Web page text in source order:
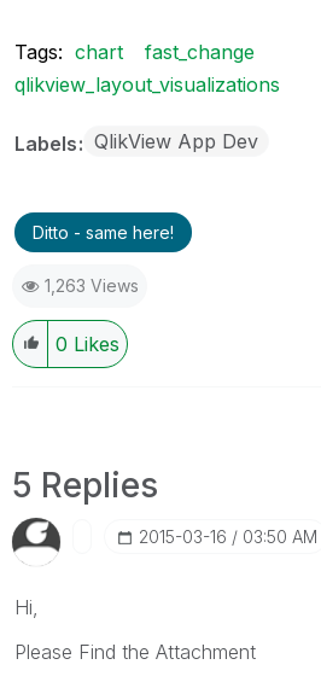
Tags: chart
fast_change
qlikview_layout_visualizations
Labels QlikView App Dev
Ditto - same here!
1,263 Views
0 Likes
5 Replies
‎2015-03-16 03:50 AM
Hi,
Please Find the Attachment